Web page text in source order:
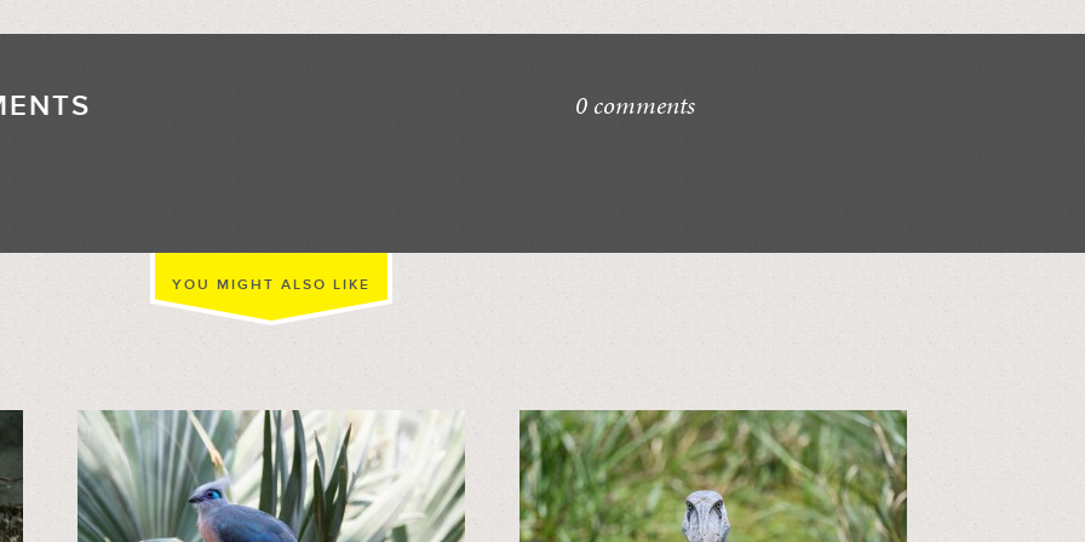
0 comments
YOU MIGHT ALSO LIKE